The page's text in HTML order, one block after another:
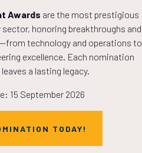
MINS
Awards are the most prestigious
honoring breakthroughs and
technology and operations to
excellence. Each nomination
a lasting legacy.
15 September 2026
TODAY!